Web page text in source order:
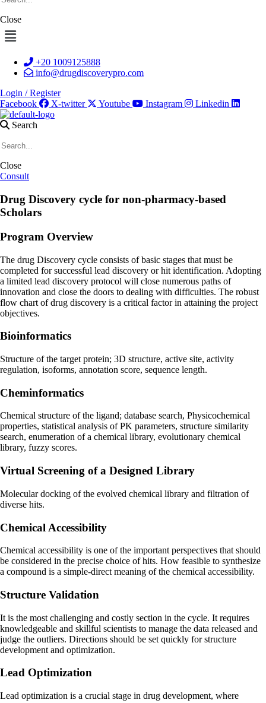
Close
Menu
+20 1009125888
info@drugdiscoverypro.com
Login / Register
Facebook
X-twitter Youtube Instagram Linkedin
Search
Close
Consult
Drug Discovery cycle for non-pharmacy-based
Scholars
Program Overview
The drug Discovery cycle consists of basic stages that must be
completed for successful lead discovery or hit identification. Adopting
a limited lead discovery protocol will close numerous paths of
innovation and close the doors to dealing with difficulties. The robust
flow chart of drug discovery is a critical factor in attaining the project
objectives.
Bioinformatics
Structure of the target protein; 3D structure, active site, activity
regulation, isoforms, annotation score, sequence length.
Cheminformatics
Chemical structure of the ligand; database search, Physicochemical
properties, statistical analysis of PK parameters, structure similarity
search, enumeration of a chemical library, evolutionary chemical
library, fuzzy scores.
Virtual Screening of a Designed Library
Molecular docking of the evolved chemical library and filtration of
diverse hits.
Chemical Accessibility
Chemical accessibility is one of the important perspectives that should
be considered in the precise choice of hits. How feasible to synthesize
a compound is a simple-direct meaning of the chemical accessibility.
Structure Validation
It is the most challenging and costly section in the cycle. It requires
knowledgeable and skillful scientists to manage the data released and
judge the outliers. Directions should be set quickly for structure
development and optimization.
Lead Optimization
Lead optimization is a crucial stage in drug development, where